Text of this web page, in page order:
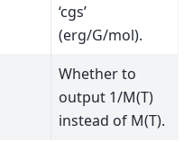
‘cgs’
(erg/G/mol).
Whether to
output 1/M(T)
instead of M(T).